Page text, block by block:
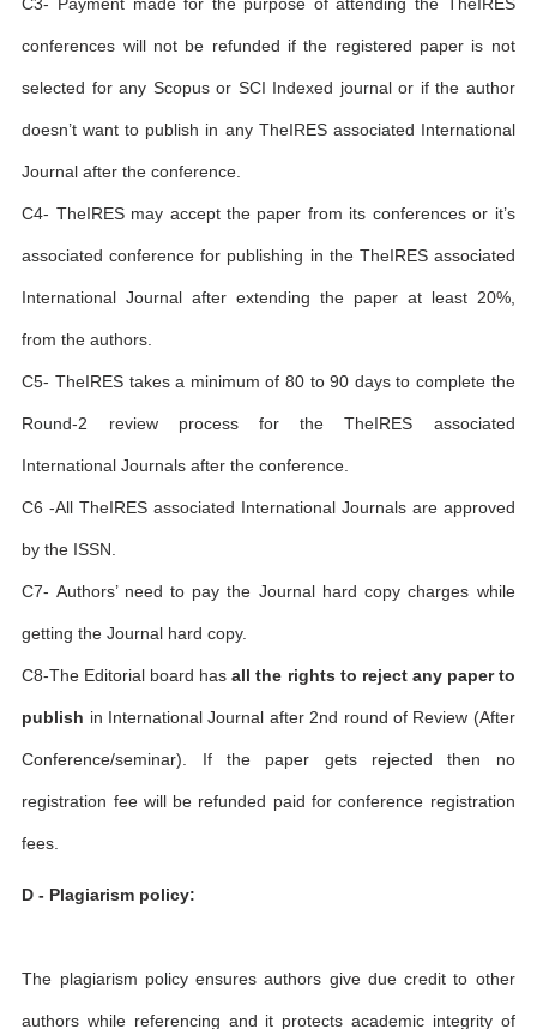
conferences will not be refunded if the registered paper is not
selected for any Scopus or SCI Indexed journal or if the author
doesn’t want to publish in any TheIRES associated International
Journal after the conference.
C4- TheIRES may accept the paper from its conferences or it’s
associated conference for publishing in the TheIRES associated
International Journal after extending the paper at least 20%,
from the authors.
C5- TheIRES takes a minimum of 80 to 90 days to complete the
Round-2 review process for the TheIRES associated
International Journals after the conference.
C6 -All TheIRES associated International Journals are approved
by the ISSN.
C7- Authors’ need to pay the Journal hard copy charges while
getting the Journal hard copy.
C8-The Editorial board hasall the rights to reject any paper to
publish in International Journal after 2nd round of Review (After
Conference/seminar). If the paper gets rejected then no
registration fee will be refunded paid for conference registration
fees.
D - Plagiarism policy:
The plagiarism policy ensures authors give due credit to other
authors while referencing and it protects academic integrity of